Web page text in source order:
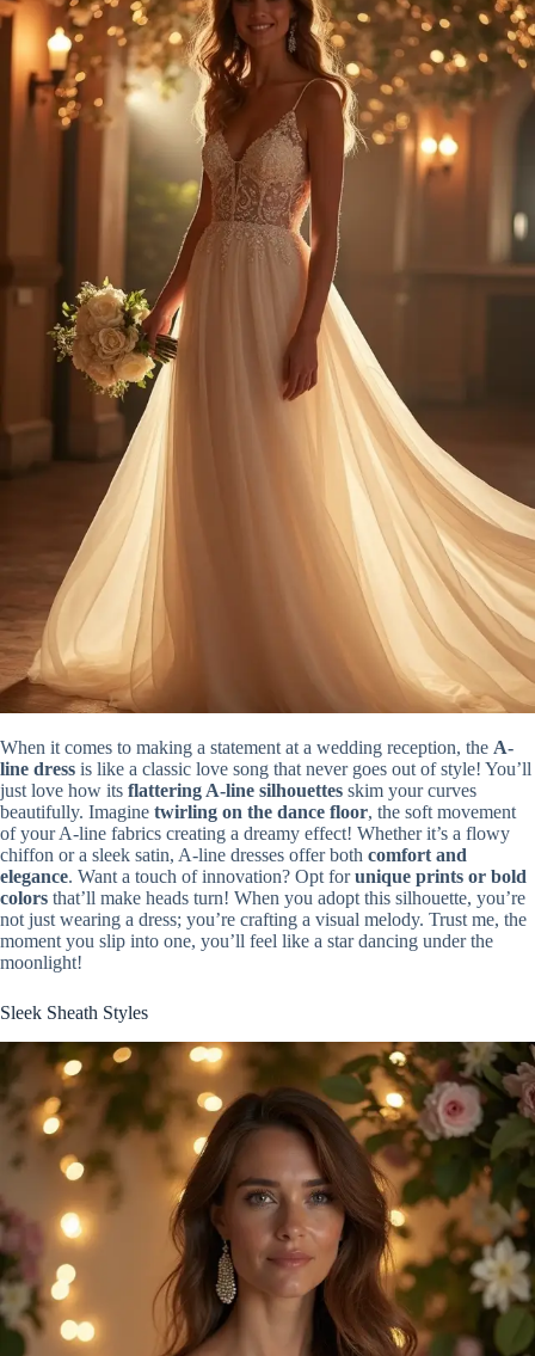
When it comes to making a statement at a wedding reception, the A-
line dress is like a classic love song that never goes out of style! You’ll
just love how its flattering A-line silhouettes skim your curves
beautifully. Imagine twirling on the dance floor, the soft movement
of your A-line fabrics creating a dreamy effect! Whether it’s a flowy
chiffon or a sleek satin, A-line dresses offer both comfort and
elegance. Want a touch of innovation? Opt forunique prints or bold
colors that’ll make heads turn! When you adopt this silhouette, you’re
not just wearing a dress; you’re crafting a visual melody. Trust me, the
moment you slip into one, you’ll feel like a star dancing under the
moonlight!
Sleek Sheath Styles